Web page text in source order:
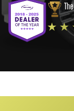
★ ★